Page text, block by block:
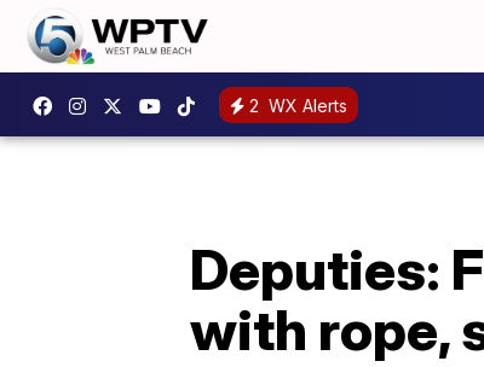
2 WX Alerts
Deputies:
with rope,